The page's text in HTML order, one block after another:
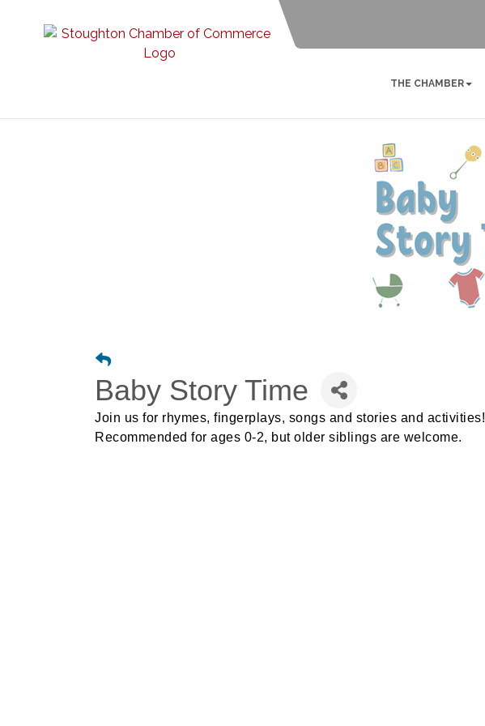
THE CHAMBER
Baby Story Time
Join us for rhymes, fingerplays, songs and stories and activities!
Recommended for ages 0-2, but older siblings are welcome.